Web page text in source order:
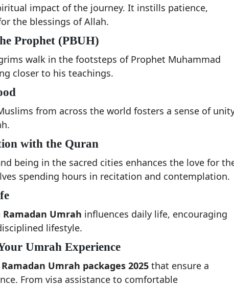
impact of the journey. It instills patience,
the blessings of Allah.
Prophet (PBUH)
walk in the footsteps of Prophet Muhammad
closer to his teachings.
from across the world fosters a sense of
with the Quran
being in the sacred cities enhances the love for
spending hours in recitation and contemplation.
Ramadan Umrah influences daily life, encouraging
lifestyle.
Umrah Experience
Ramadan Umrah packages 2025 that ensure a
From visa assistance to comfortable